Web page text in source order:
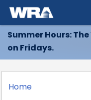
Summer Hours:
on Fridays.
Home